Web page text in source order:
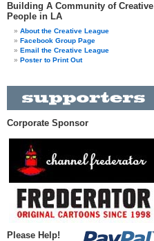
Building A Community of Creative
People in LA
About the Creative League
Facebook Group Page
Email the Creative League
Poster to Print Out
Corporate Sponsor
Please Help!